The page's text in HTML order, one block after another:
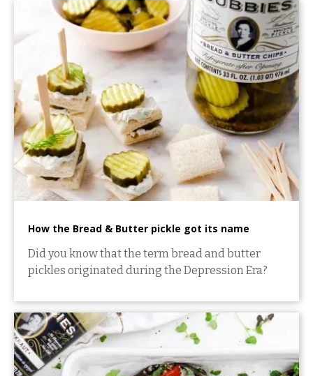
How the Bread & Butter pickle got its name
Did you know that the term bread and butter
pickles originated during the Depression Era?